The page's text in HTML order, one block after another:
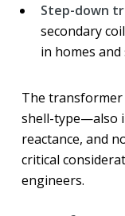
Step-down
secondary
in homes
The
shell-type—also
reactance, and
critical
engineers.